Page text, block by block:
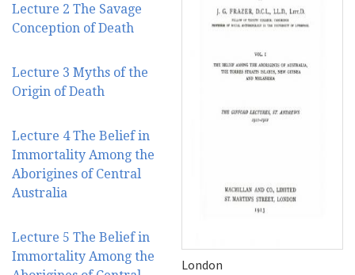
Lecture 2 The Savage
Conception of Death
Lecture 3 Myths of the
Origin of Death
Lecture 4 The Belief in
Immortality Among the
Aborigines of Central
Australia
Lecture 5 The Belief in
Immortality Among the
London